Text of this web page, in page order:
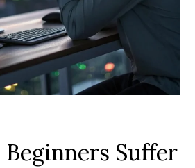
Beginners Suffer